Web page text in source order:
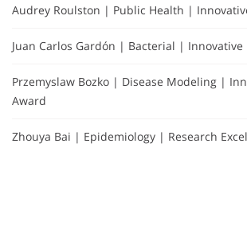
Audrey Roulston | Public Health |
Juan Carlos Gardón | Bacterial | Innovative
Przemyslaw Bozko | Disease Modeling |
Award
Zhouya Bai | Epidemiology | Research